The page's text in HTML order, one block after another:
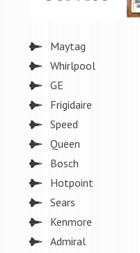
Maytag
Whirlpool
GE
Frigidaire
Speed
Queen
Bosch
Hotpoint
Sears
Kenmore
Admiral